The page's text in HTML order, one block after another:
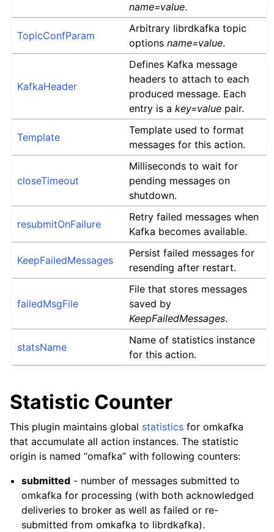
name=value.
TopicConfParam
Arbitrary librdkafka topic
optionsname=value.
KafkaHeader
Defines Kafka message
headers to attach to each
produced message. Each
entry is akey=value pair.
Template
Template used to format
messages for this action.
closeTimeout
Milliseconds to wait for
pending messages on
shutdown.
resubmitOnFailure
Retry failed messages when
Kafka becomes available.
KeepFailedMessages
Persist failed messages for
resending after restart.
failedMsgFile
File that stores messages
saved by
KeepFailedMessages.
statsName
Name of statistics instance
for this action.
Statistic Counter
This plugin maintains global statistics for omkafka
that accumulate all action instances. The statistic
origin is named “omafka” with following counters:
submitted - number of messages submitted to
omkafka for processing (with both acknowledged
deliveries to broker as well as failed or re-
submitted from omkafka to librdkafka).